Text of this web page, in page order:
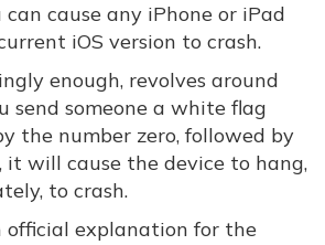
cause any iPhone or iPad
iOS version to crash.
enough, revolves around
send someone a white flag
the number zero, followed by
it will cause the device to hang,
to crash.
official explanation for the